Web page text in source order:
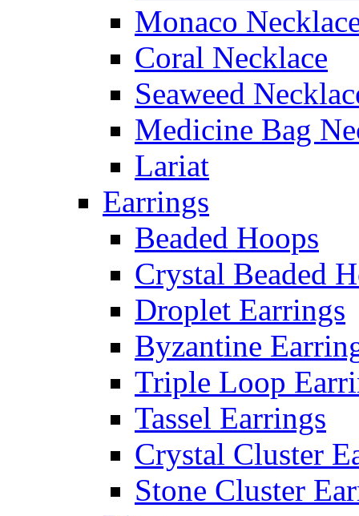
Monaco
Coral Necklace
Seaweed
Medicine Bag
Lariat
Earrings
Beaded Hoops
Crystal Beaded
Droplet Earrings
Byzantine
Triple Loop
Tassel Earrings
Crystal Cluster
Stone Cluster